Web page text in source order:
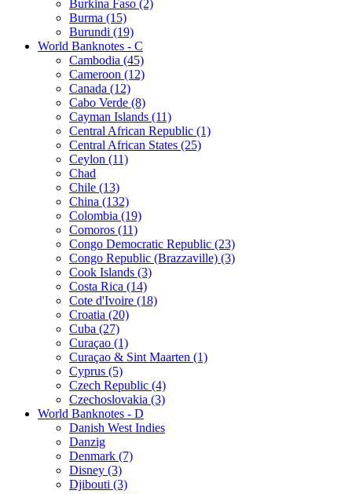
Burkina Faso (2)
Burma (15)
Burundi (19)
World Banknotes - C
Cambodia (45)
Cameroon (12)
Canada (12)
Cabo Verde (8)
Cayman Islands (11)
Central African Republic (1)
Central African States (25)
Ceylon (11)
Chad
Chile (13)
China (132)
Colombia (19)
Comoros (11)
Congo Democratic Republic (23)
Congo Republic (Brazzaville) (3)
Cook Islands (3)
Costa Rica (14)
Cote d'Ivoire (18)
Croatia (20)
Cuba (27)
Curaçao (1)
Curaçao & Sint Maarten (1)
Cyprus (5)
Czech Republic (4)
Czechoslovakia (3)
World Banknotes - D
Danish West Indies
Danzig
Denmark (7)
Disney (3)
Djibouti (3)